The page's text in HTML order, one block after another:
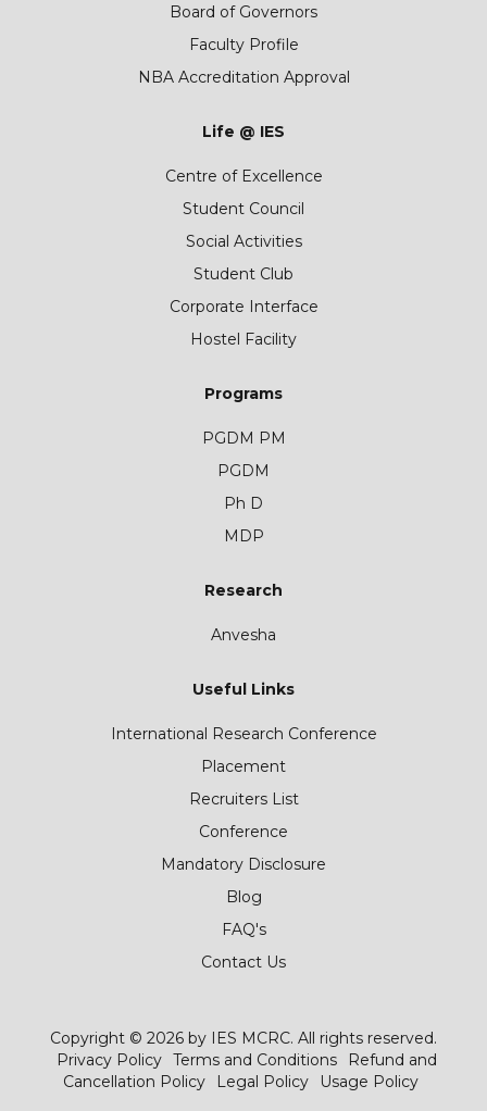
Board of Governors
Faculty Profile
NBA Accreditation Approval
Life @ IES
Centre of Excellence
Student Council
Social Activities
Student Club
Corporate Interface
Hostel Facility
Programs
PGDM PM
PGDM
Ph D
MDP
Research
Anvesha
Useful Links
International Research Conference
Placement
Recruiters List
Conference
Mandatory Disclosure
Blog
FAQ's
Contact Us
Copyright © 2026 by IES MCRC. All rights reserved.
Privacy Policy Terms and Conditions
Refund and
Cancellation Policy
Legal Policy Usage Policy